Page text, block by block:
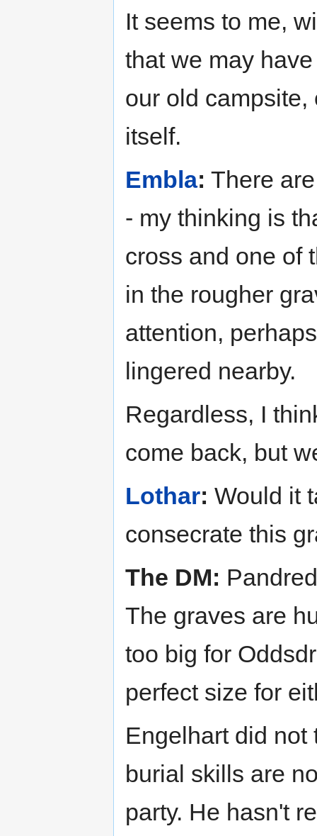
It seems to me,
that we may
our old
itself.
Embla: There
- my thinking is
cross and one of
in the rougher
attention,
lingered nearby.
Regardless, I
come back, but
Lothar: Would it
consecrate this
The DM:
The graves are
too big for
perfect size for
Engelhart did not
burial skills are
party. He hasn't